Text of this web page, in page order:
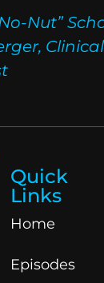
Nut”
Quick
Links
Home
Episodes